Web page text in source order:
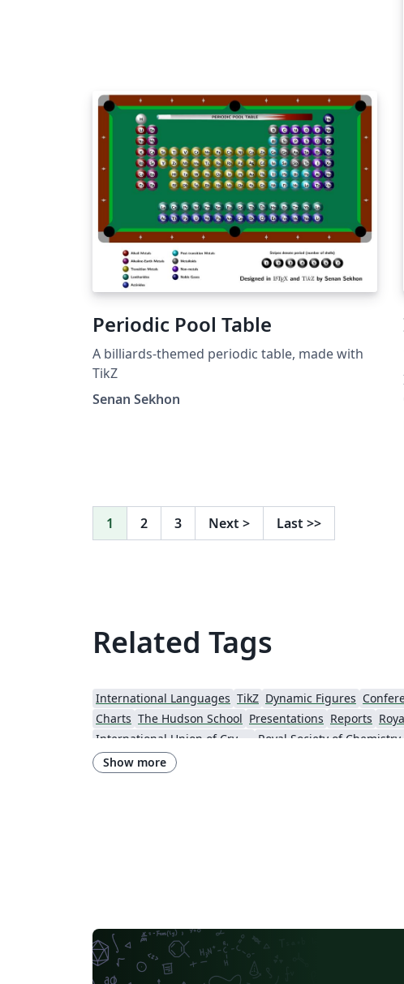
provided a short tutorial video to help you get
started. This template uses the main LaTeX
ARTICLE template for RSC journals. Copyright
The Royal Society of Chemistry 2019. Use of
the Overleaf platform and associated services
(including the PCCP Template) is subject to
the Overleaf terms of service.
Periodic Pool Table
A billiards-themed periodic table, made with
TikZ
Senan Sekhon
1 2 3 Next > Last >>
Related Tags
International Languages TikZ Dynamic Figures
Charts The Hudson School Presentations Reports
International Union of Crystallography
Show more